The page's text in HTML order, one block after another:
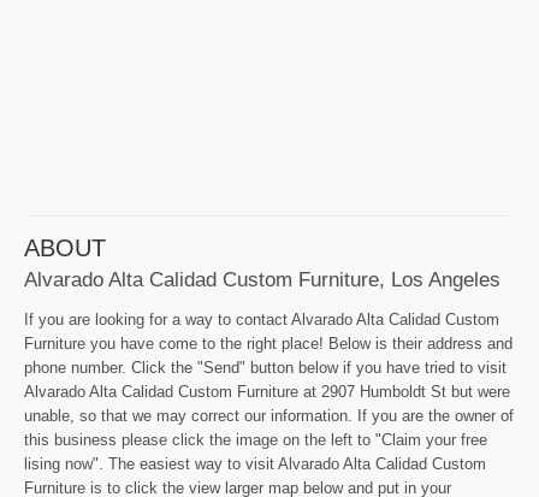
ABOUT
Alvarado Alta Calidad Custom Furniture, Los Angeles
If you are looking for a way to contact Alvarado Alta Calidad Custom
Furniture you have come to the right place! Below is their address and
phone number. Click the "Send" button below if you have tried to visit
Alvarado Alta Calidad Custom Furniture at 2907 Humboldt St but were
unable, so that we may correct our information. If you are the owner of
this business please click the image on the left to "Claim your free
lising now". The easiest way to visit Alvarado Alta Calidad Custom
Furniture is to click the view larger map below and put in your